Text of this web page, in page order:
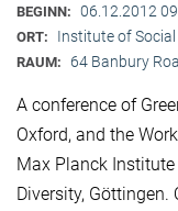
BEGINN: 06.12.2012
ORT: Institute of
RAUM: 64 Banbury
A conference of
Oxford, and the
Max Planck
Diversity,